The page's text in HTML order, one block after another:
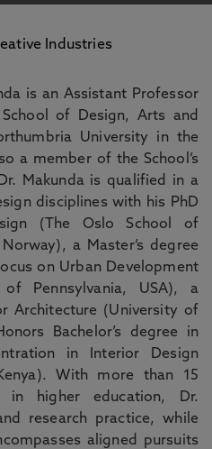
Industries
is an Assistant Professor
of Design, Arts and
University in the
a member of the School’s
Makunda is qualified in a
disciplines with his PhD
(The Oslo School of
a Master’s degree
on Urban Development
Pennsylvania, USA), a
Architecture (University of
Bachelor’s degree in
in Interior Design
With more than 15
in higher education, Dr.
research practice, while
aligned pursuits